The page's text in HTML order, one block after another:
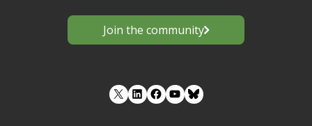
Join the community
LinkedIn Facebook YouTube